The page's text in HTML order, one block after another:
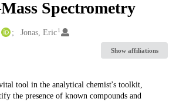
Spectrometry
Jonas, Eric 1
Show affiliations
tool in the analytical chemist's toolkit,
the presence of known compounds and